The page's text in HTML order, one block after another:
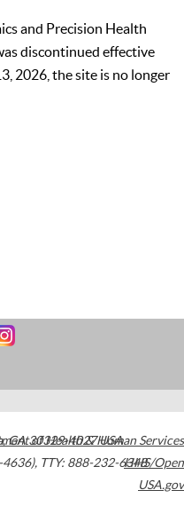
and Precision Health
discontinued effective
2026, the site is no longer
,GA30329-4027USA
, TTY: 888-232-6348
of Health & Human Services
HHS/Open
USA.gov